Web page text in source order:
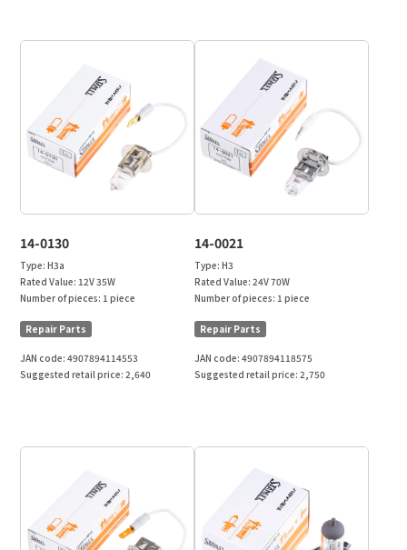
14-0130
Type:H3a
Rated Value: 12V 35W
Number of pieces: 1 piece
Repair Parts
JAN code:4907894114553
Suggested retail price:2,640
14-0021
Type: H3
Rated Value: 24V 70W
Number of pieces: 1 piece
Repair Parts
JAN code: 4907894118575
Suggested retail price: 2,750